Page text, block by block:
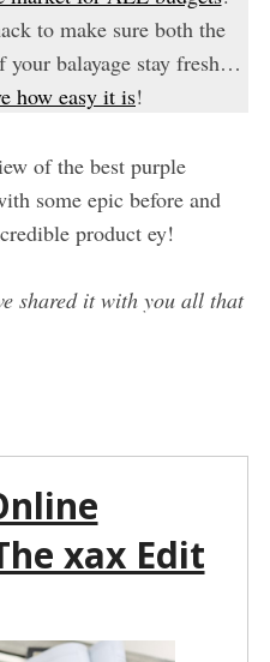
to make sure both the
balayage stay fresh…
how easy it is!
of the best purple
some epic before and
product ey!
shared it with you all that